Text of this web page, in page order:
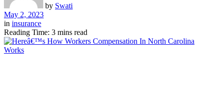
by Swati
May 2, 2023
in insurance
Reading Time: 3 mins read